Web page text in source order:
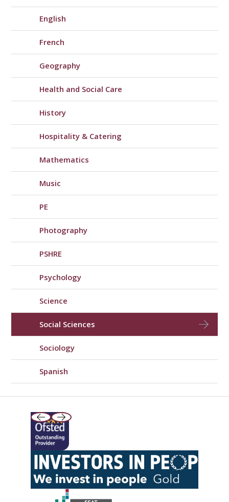
English
French
Geography
Health and Social Care
History
Hospitality & Catering
Mathematics
Music
PE
Photography
PSHRE
Psychology
Science
Social Sciences
Sociology
Spanish